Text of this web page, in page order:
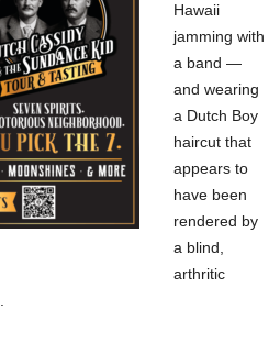
Hawaii
jamming with
a band —
and wearing
a Dutch Boy
haircut that
appears to
have been
rendered by
a blind,
arthritic